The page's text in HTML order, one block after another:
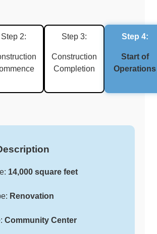
Step 2: Step 3:
Construction
Completion
Step 4:
Start of
Operations
14,000 square feet
Renovation
Community Center